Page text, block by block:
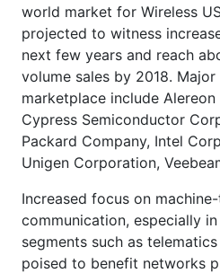
world market for Wireless
projected to witness
next few years and reach
volume sales by 2018.
marketplace include
Cypress Semiconductor
Packard Company, Intel
Unigen Corporation,
Increased focus on
communication, especially
segments such as
poised to benefit networks